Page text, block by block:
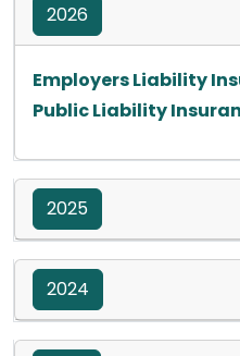
2026
Employers Liability
Public Liability
2025
2024